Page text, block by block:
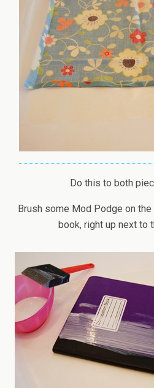
Do this to both
Brush some Mod Podge on
book, right up next to